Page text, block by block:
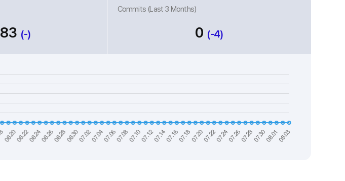
83 (-)
Commits (Last 3 Months)
0 (-4)